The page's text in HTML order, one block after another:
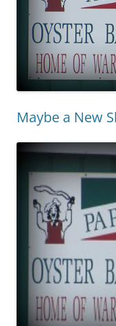
Maybe a New